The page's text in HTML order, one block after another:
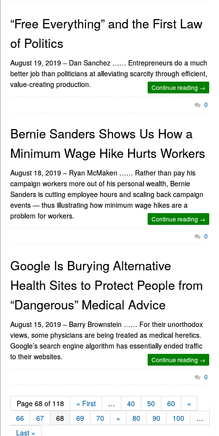
“Free Everything” and the First Law
of Politics
August 19, 2019 – Dan Sanchez …… Entrepreneurs do a much
better job than politicians at alleviating scarcity through efficient,
value-creating production.
Continue reading →
0
Bernie Sanders Shows Us How a
Minimum Wage Hike Hurts Workers
August 18, 2019 – Ryan McMaken …… Rather than pay his
campaign workers more out of his personal wealth, Bernie
Sanders is cutting employee hours and scaling back campaign
events — thus illustrating how minimum wage hikes are a
problem for workers.
Continue reading →
0
Google Is Burying Alternative
Health Sites to Protect People from
“Dangerous” Medical Advice
August 15, 2019 – Barry Brownstein …… For their unorthodox
views, some physicians are being treated as medical heretics.
Google’s search engine algorithm has essentially ended traffic
to their websites.
Continue reading →
0
Page 68 of 118 « First … 40 50 60
«
66
67 68 69 70 » 80 90 100
…
Last »